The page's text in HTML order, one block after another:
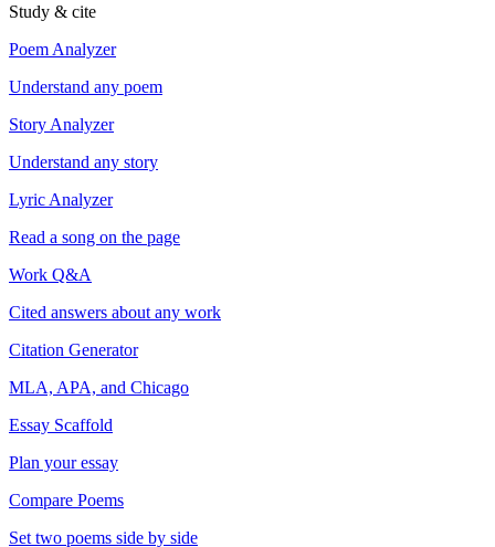
Study & cite
Poem Analyzer
Understand any poem
Story Analyzer
Understand any story
Lyric Analyzer
Read a song on the page
Work Q&A
Cited answers about any work
Citation Generator
MLA, APA, and Chicago
Essay Scaffold
Plan your essay
Compare Poems
Set two poems side by side